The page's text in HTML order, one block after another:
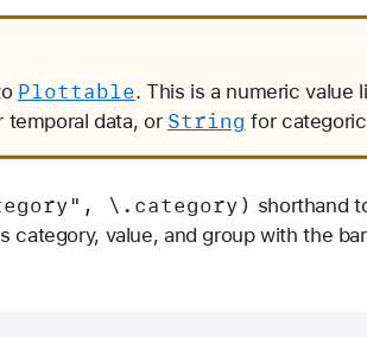
Plottable. This is a numeric value
temporal data, or String for
\.category) shorthand
category, value, and group with the bar